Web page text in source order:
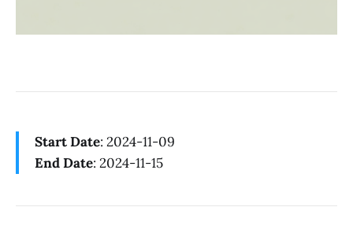
Start Date: 2024-11-09
End Date: 2024-11-15